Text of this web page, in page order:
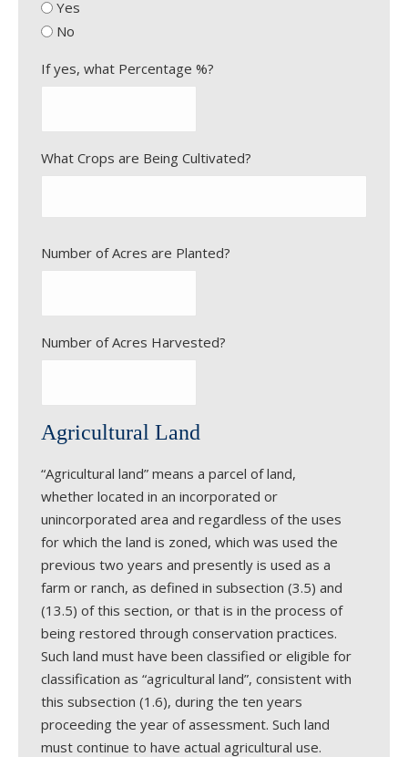
Y
Y
Y
a
h
Y
Yes
No
If yes, what Percentage %?
What Crops are Being Cultivated?
Number of Acres are Planted?
Number of Acres Harvested?
Agricultural Land
“Agricultural land” means a parcel of land,
whether located in an incorporated or
unincorporated area and regardless of the uses
for which the land is zoned, which was used the
previous two years and presently is used as a
farm or ranch, as defined in subsection (3.5) and
(13.5) of this section, or that is in the process of
being restored through conservation practices.
Such land must have been classified or eligible for
classification as “agricultural land”, consistent with
this subsection (1.6), during the ten years
proceeding the year of assessment. Such land
must continue to have actual agricultural use.